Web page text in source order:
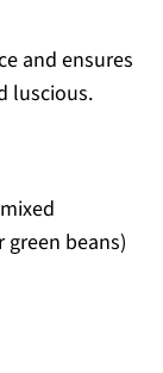
and ensures
luscious.
green beans)